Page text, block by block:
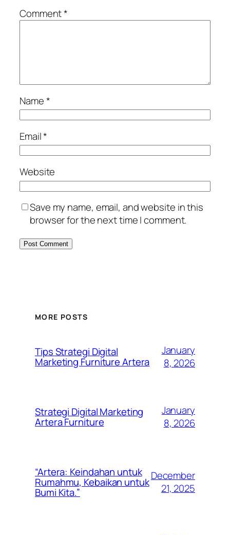
Comment*
Name*
Email*
Website
Save my name, email, and website in this
browser for the next time I comment.
MORE POSTS
Tips Strategi Digital
Marketing Furniture Artera
January
8, 2026
Strategi Digital Marketing
Artera Furniture
January
8, 2026
“Artera: Keindahan untuk
Rumahmu, Kebaikan untuk
Bumi Kita.”
December
21, 2025